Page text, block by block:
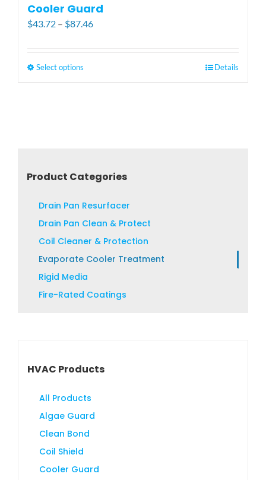
Cooler Guard
$43.72 – $87.46Price
Select options
be
on
the
product
Details
Product Categories
Drain Pan Resurfacer
Drain Pan Clean & Protect
Coil Cleaner & Protection
Evaporate Cooler Treatment
Rigid Media
Fire-Rated Coatings
HVAC Products
All Products
Algae Guard
Clean Bond
Coil Shield
Cooler Guard